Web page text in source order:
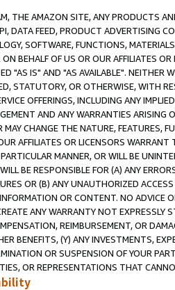
THE AMAZON SITE, ANY PRODUCTS
DATA FEED, PRODUCT ADVERTISING
SOFTWARE, FUNCTIONS,
BEHALF OF US OR OUR AFFILIATES
"AS IS" AND "AS AVAILABLE". NEITHER
STATUTORY, OR OTHERWISE, WITH
OFFERINGS, INCLUDING ANY
AND ANY WARRANTIES ARISING
MAY CHANGE THE NATURE, FEATURES,
AFFILIATES OR LICENSORS
MANNER, OR WILL BE
BE RESPONSIBLE FOR (A) ANY
OR (B) ANY UNAUTHORIZED
OR CONTENT. NO ADVICE
ANY WARRANTY NOT
REIMBURSEMENT, OR
BENEFITS, (Y) ANY INVESTMENTS,
OR SUSPENSION OF YOUR
OR REPRESENTATIONS THAT